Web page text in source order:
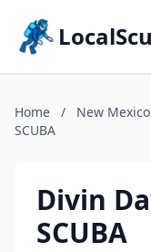
Home / New Mexico
SCUBA
Divin
SCUBA